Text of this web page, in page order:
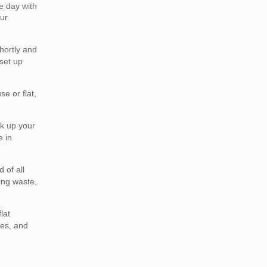
day with
and
up
or flat,
up your
in
of all
waste,
and